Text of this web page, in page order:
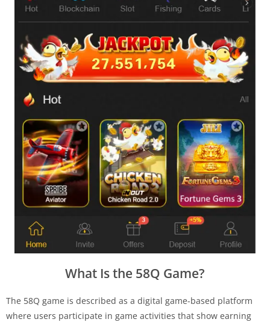
What Is the 58Q Game?
The 58Q game is described as a digital game-based platform
where users participate in game activities that show earning